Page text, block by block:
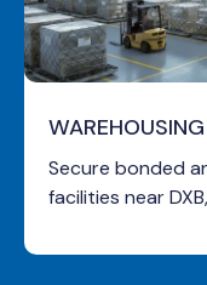
Secure bonded
facilities near